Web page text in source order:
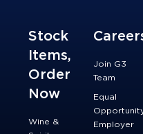
Stock
Items,
Order
Now
Wine &
Join G3
Team
Equal
Employer